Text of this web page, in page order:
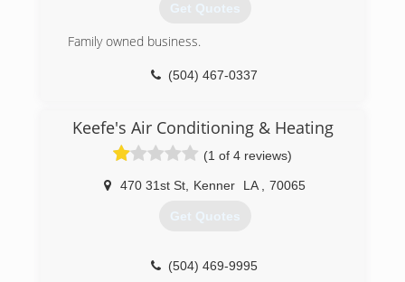
Get Quotes
Family owned business.
(504) 467-0337
Keefe's Air Conditioning & Heating
(1 of 4 reviews)
470 31st St Kenner LA 70065
Get Quotes
(504) 469-9995